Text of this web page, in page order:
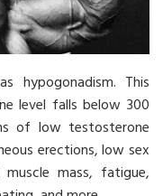
hypogonadism. This
level falls below 300
of low testosterone
erections, low sex
mass, fatigue,